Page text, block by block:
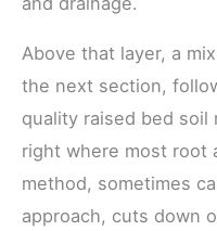
Above that layer, a
the next section,
quality raised bed soil
right where most root
method, sometimes
approach, cuts down